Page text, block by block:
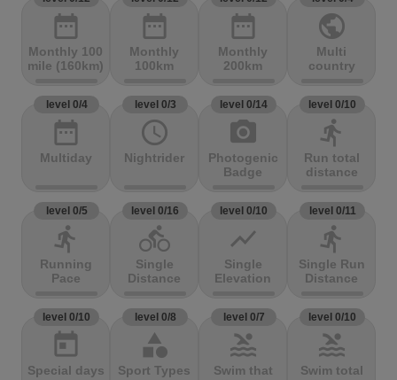
date_range
Monthly 100
mile (160km)
date_range
Monthly
100km
date_range
Monthly
200km
public
Multi
country
level 0/4
date_range
Multiday
level 0/3
access_time
Nightrider
level 0/14
photo_camera
Photogenic
Badge
level 0/10
directions_run
Run total
distance
level 0/5
directions_run
Running
Pace
level 0/16
directions_bike
Single
Distance
level 0/10
show_chart
Single
Elevation
level 0/11
directions_run
Single Run
Distance
level 0/10
today
Special days
level 0/8
category
Sport Types
level 0/7
pool
Swim that
level 0/10
pool
Swim total